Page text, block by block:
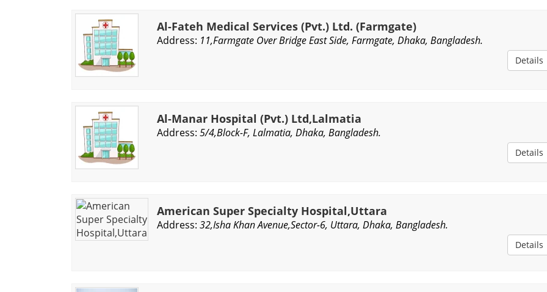
Al-Fateh Medical Services (Pvt.) Ltd. (Farmgate)
Address: 11,Farmgate Over Bridge East Side, Farmgate, Dhaka, Bangladesh.
Details
Al-Manar Hospital (Pvt.) Ltd,Lalmatia
Address: 5/4,Block-F, Lalmatia, Dhaka, Bangladesh.
Details
American Super Specialty Hospital,Uttara
Address: 32,Isha Khan Avenue,Sector-6, Uttara, Dhaka, Bangladesh.
Details